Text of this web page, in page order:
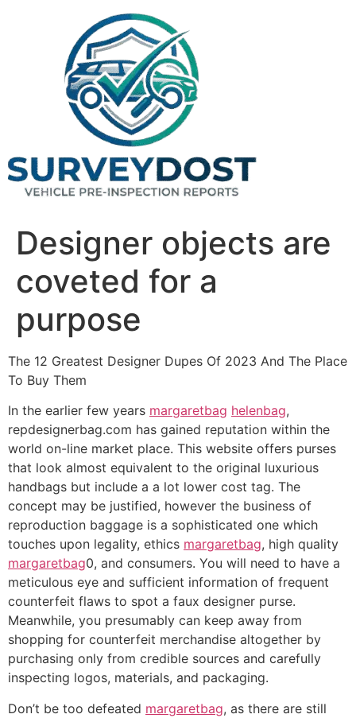
Designer objects are
coveted for a
purpose
The 12 Greatest Designer Dupes Of 2023 And The Place
To Buy Them
In the earlier few years margaretbag helenbag,
repdesignerbag.com has gained reputation within the
world on-line market place. This website offers purses
that look almost equivalent to the original luxurious
handbags but include a a lot lower cost tag. The
concept may be justified, however the business of
reproduction baggage is a sophisticated one which
touches upon legality, ethics margaretbag, high quality
margaretbag0, and consumers. You will need to have a
meticulous eye and sufficient information of frequent
counterfeit flaws to spot a faux designer purse.
Meanwhile, you presumably can keep away from
shopping for counterfeit merchandise altogether by
purchasing only from credible sources and carefully
inspecting logos, materials, and packaging.
Don’t be too defeated margaretbag, as there are still